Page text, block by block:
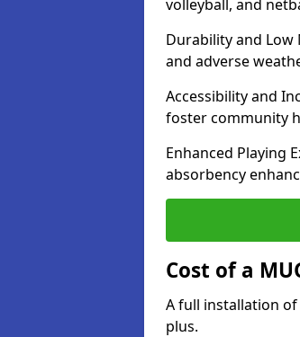
volleyball, and
Durability and Low
and adverse
Accessibility and
foster community
Enhanced Playing
absorbency
Cost of a
A full installation of
plus.